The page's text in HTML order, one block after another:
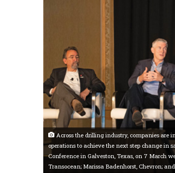
Across the drilling industry, companies are
operations to achieve the next step change in
Conference in Galveston, Texas, on 7 March
Transocean; Marissa Badenhorst, Chevron;